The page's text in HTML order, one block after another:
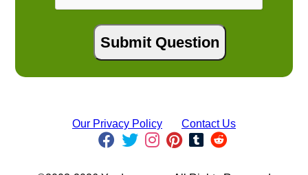
Our Privacy Policy Contact Us